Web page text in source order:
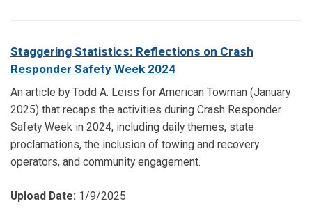
Staggering Statistics: Reflections on Crash
Responder Safety Week 2024
An article by Todd A. Leiss for American Towman (January
2025) that recaps the activities during Crash Responder
Safety Week in 2024, including daily themes, state
proclamations, the inclusion of towing and recovery
operators, and community engagement.
Upload Date: 1/9/2025